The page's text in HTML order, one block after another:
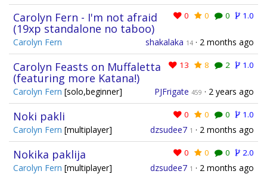
0 0 0 1.0
Carolyn Fern - I'm not afraid
(19xp standalone no taboo)
shakalaka 14 · 2 months ago
Carolyn Fern
13 8 2 1.0
Carolyn Feasts on Muffaletta
(featuring more Katana!)
PJFrigate 459 · 2 years ago
Carolyn Fern [solo,beginner]
0 0 0 1.0
Noki pakli
dzsudee7 1 · 2 months ago
Carolyn Fern [multiplayer]
0 0 0 2.0
Nokika paklija
dzsudee7 1 · 2 months ago
Carolyn Fern [multiplayer]